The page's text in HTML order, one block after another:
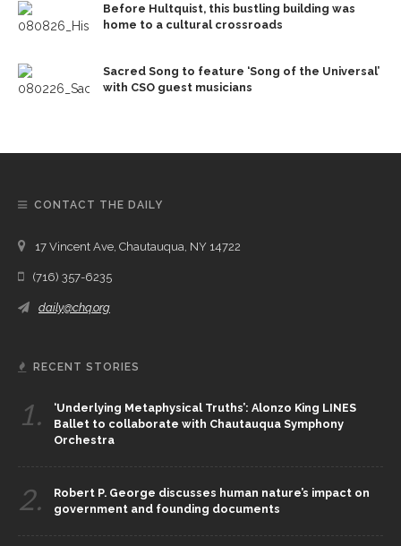
Before Hultquist, this bustling building was
home to a cultural crossroads
Sacred Song to feature ‘Song of the Universal’
with CSO guest musicians
CONTACT THE DAILY
17 Vincent Ave, Chautauqua, NY 14722
(716) 357-6235
daily@chq.org
RECENT STORIES
1.
‘Underlying Metaphysical Truths’: Alonzo King LINES
Ballet to collaborate with Chautauqua Symphony
Orchestra
2.
Robert P. George discusses human nature’s impact on
government and founding documents